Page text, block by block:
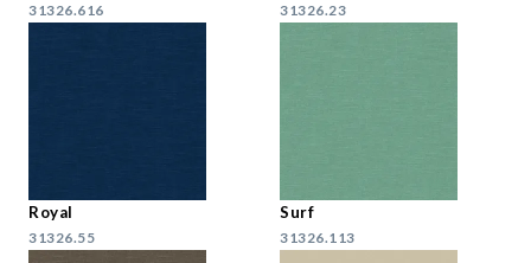
31326.616 31326.23
Royal
31326.55
Surf
31326.113